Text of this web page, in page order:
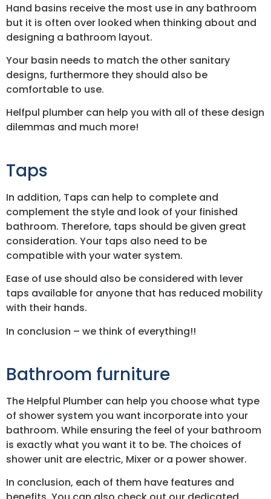
Hand basins receive the most use in any bathroom
but it is often over looked when thinking about and
designing a bathroom layout.
Your basin needs to match the other sanitary
designs, furthermore they should also be
comfortable to use.
Helfpul plumber can help you with all of these design
dilemmas and much more!
Taps
In addition, Taps can help to complete and
complement the style and look of your finished
bathroom. Therefore, taps should be given great
consideration. Your taps also need to be
compatible with your water system.
Ease of use should also be considered with lever
taps available for anyone that has reduced mobility
with their hands.
In conclusion – we think of everything!!
Bathroom furniture
The Helpful Plumber can help you choose what type
of shower system you want incorporate into your
bathroom. While ensuring the feel of your bathroom
is exactly what you want it to be. The choices of
shower unit are electric, Mixer or a power shower.
In conclusion, each of them have features and